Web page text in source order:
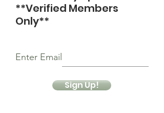
**Verified Members
Only**
Enter Email
Sign Up!